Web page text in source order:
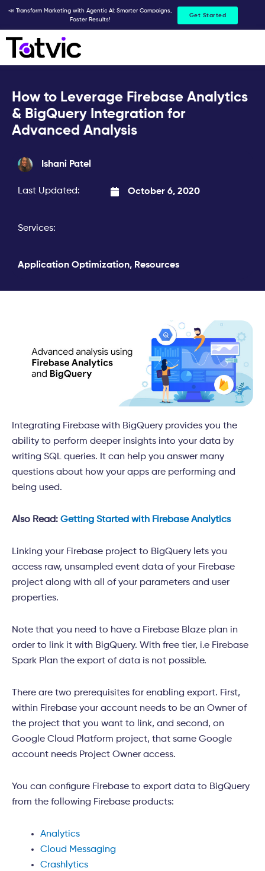
Skip
content
📣 Transform Marketing with Agentic AI: Smarter Campaigns,
Faster Results!
Get Started
How to Leverage Firebase Analytics
& BigQuery Integration for
Advanced Analysis
Ishani Patel
Last Updated: October 6, 2020
Services:
Application Optimization, Resources
Integrating Firebase with BigQuery provides you the
ability to perform deeper insights into your data by
writing SQL queries. It can help you answer many
questions about how your apps are performing and
being used.
Also Read: Getting Started with Firebase Analytics
Linking your Firebase project to BigQuery lets you
access raw, unsampled event data of your Firebase
project along with all of your parameters and user
properties.
Note that you need to have a Firebase Blaze plan in
order to link it with BigQuery. With free tier, i.e Firebase
Spark Plan the export of data is not possible.
There are two prerequisites for enabling export. First,
within Firebase your account needs to be an Owner of
the project that you want to link, and second, on
Google Cloud Platform project, that same Google
account needs Project Owner access.
You can configure Firebase to export data to BigQuery
from the following Firebase products:
Analytics
Cloud Messaging
Crashlytics